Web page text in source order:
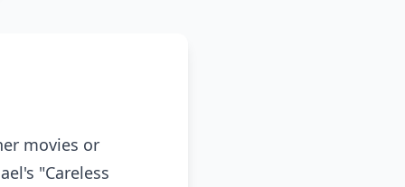
movies or
"Careless